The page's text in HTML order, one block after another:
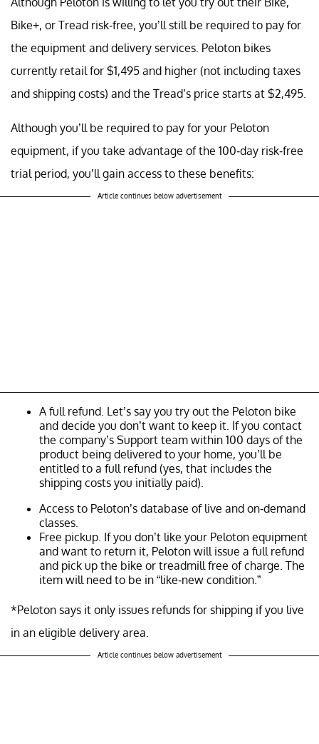
Bike+, or Tread risk-free, you’ll still be required to pay for
the equipment and delivery services. Peloton bikes
currently retail for $1,495 and higher (not including taxes
and shipping costs) and the Tread’s price starts at $2,495.
Although you’ll be required to pay for your Peloton
equipment, if you take advantage of the 100-day risk-free
trial period, you’ll gain access to these benefits:
Article continues below advertisement
A full refund. Let’s say you try out the Peloton bike
and decide you don’t want to keep it. If you contact
the company’s Support team within 100 days of the
product being delivered to your home, you’ll be
entitled to a full refund (yes, that includes the
shipping costs you initially paid).
Access to Peloton’s database of live and on-demand
classes.
Free pickup. If you don’t like your Peloton equipment
and want to return it, Peloton will issue a full refund
and pick up the bike or treadmill free of charge. The
item will need to be in “like-new condition.”
*Peloton says it only issues refunds for shipping if you live
in an eligible delivery area.
Article continues below advertisement